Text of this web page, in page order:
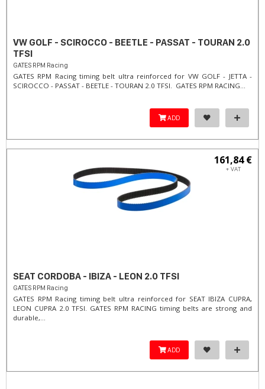
VW GOLF - SCIROCCO - BEETLE - PASSAT - TOURAN 2.0
TFSI
GATES RPM Racing
GATES RPM Racing timing belt ultra reinforced for VW GOLF - JETTA -
SCIROCCO - PASSAT - BEETLE - TOURAN 2.0 TFSI. ​GATES RPM RACING...
ADD
161,84 €
+ VAT
SEAT CORDOBA - IBIZA - LEON 2.0 TFSI
GATES RPM Racing
GATES RPM Racing timing belt ultra reinforced for SEAT IBIZA CUPRA,
LEON CUPRA 2.0 TFSI. ​GATES RPM RACING timing belts are strong and
durable,...
ADD